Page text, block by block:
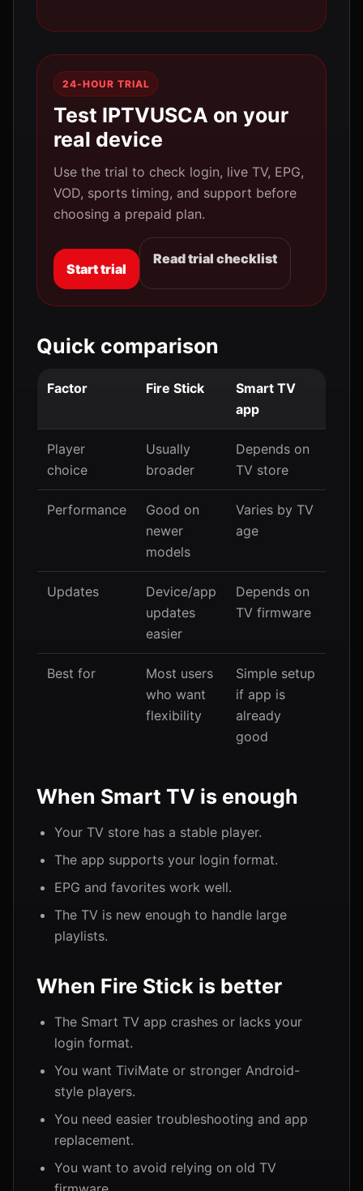
24-HOUR TRIAL
Test IPTVUSCA on your
real device
Use the trial to check login, live TV, EPG,
VOD, sports timing, and support before
choosing a prepaid plan.
Start trial
Read trial checklist
Quick comparison
Factor Fire Stick
Smart TV
app
Player
choice
Usually
broader
Depends on
TV store
Performance
Good on
newer
models
Varies by TV
age
Updates
Device/app
updates
easier
Depends on
TV firmware
Best for
Most users
who want
flexibility
Simple setup
if app is
already
good
When Smart TV is enough
Your TV store has a stable player.
The app supports your login format.
EPG and favorites work well.
The TV is new enough to handle large
playlists.
When Fire Stick is better
The Smart TV app crashes or lacks your
login format.
You want TiviMate or stronger Android-
style players.
You need easier troubleshooting and app
replacement.
You want to avoid relying on old TV